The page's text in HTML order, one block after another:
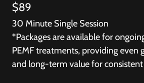
$89
30 Minute Single Session
*Packages are available for
PEMF treatments, providing even
and long-term value for consistent